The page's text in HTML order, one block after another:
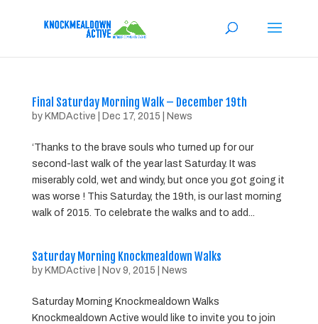
Final Saturday Morning Walk – December 19th
by KMDActive Dec 17, 2015 News
‘Thanks to the brave souls who turned up for our
second-last walk of the year last Saturday. It was
miserably cold, wet and windy, but once you got going it
was worse ! This Saturday, the 19th, is our last morning
walk of 2015. To celebrate the walks and to add...
Saturday Morning Knockmealdown Walks
by KMDActive Nov 9, 2015 News
Saturday Morning Knockmealdown Walks
Knockmealdown Active would like to invite you to join